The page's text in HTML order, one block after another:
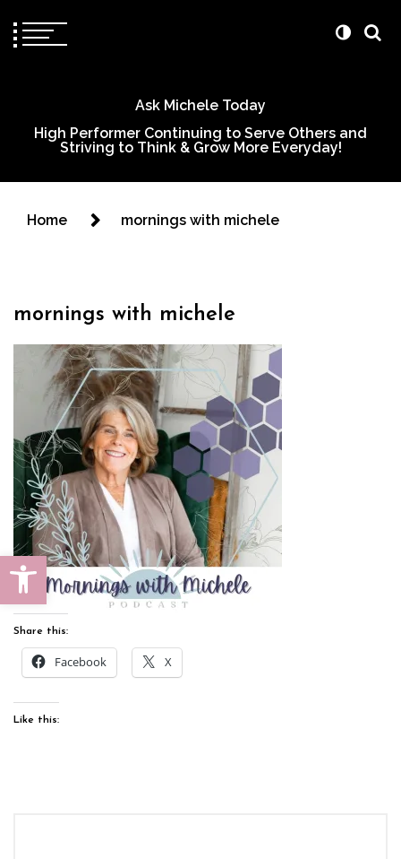
Open toolbar
Ask Michele Today
High Performer Continuing to Serve Others and
Striving to Think & Grow More Everyday!
Home mornings with michele
mornings with michele
Share this:
Facebook X
Like this: